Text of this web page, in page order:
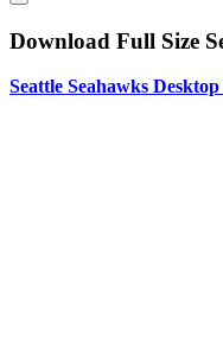
Download Full Size
Seattle Seahawks